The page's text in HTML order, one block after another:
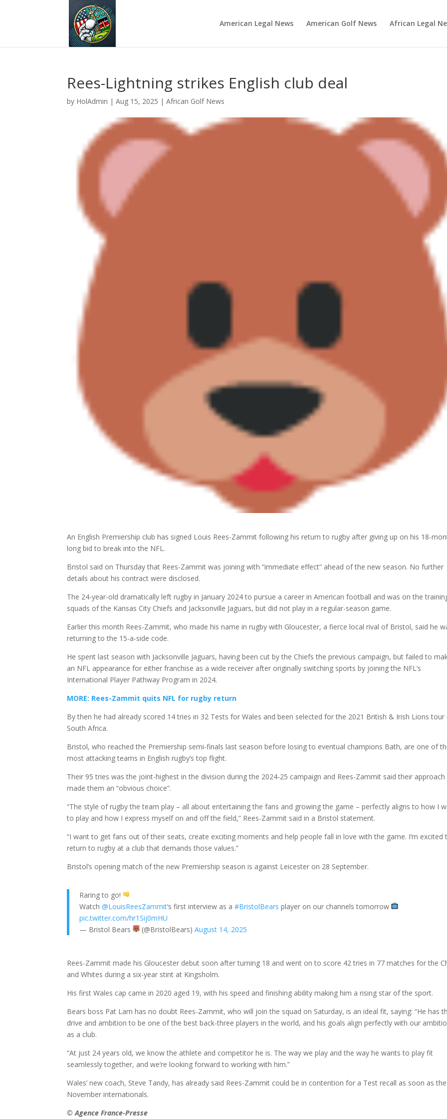
American Legal News American Golf News African Legal
Rees-Lightning strikes English club deal
by HolAdmin |Aug 15, 2025 |African Golf News
An English Premiership club has signed Louis Rees-Zammit following his return to rugby after giving up on his 18-
long bid to break into the NFL.
Bristol said on Thursday that Rees-Zammit was joining with “immediate effect” ahead of the new season. No further
details about his contract were disclosed.
The 24-year-old dramatically left rugby in January 2024 to pursue a career in American football and was on the
squads of the Kansas City Chiefs and Jacksonville Jaguars, but did not play in a regular-season game.
Earlier this month Rees-Zammit, who made his name in rugby with Gloucester, a fierce local rival of Bristol, said he
returning to the 15-a-side code.
He spent last season with Jacksonville Jaguars, having been cut by the Chiefs the previous campaign, but failed to
an NFL appearance for either franchise as a wide receiver after originally switching sports by joining the NFL’s
International Player Pathway Program in 2024.
MORE: Rees-Zammit quits NFL for rugby return
By then he had already scored 14 tries in 32 Tests for Wales and been selected for the 2021 British & Irish Lions
South Africa.
Bristol, who reached the Premiership semi-finals last season before losing to eventual champions Bath, are one of
most attacking teams in English rugby’s top flight.
Their 95 tries was the joint-highest in the division during the 2024-25 campaign and Rees-Zammit said their approach
made them an “obvious choice”.
“The style of rugby the team play – all about entertaining the fans and growing the game – perfectly aligns to how I
to play and how I express myself on and off the field,” Rees-Zammit said in a Bristol statement.
“I want to get fans out of their seats, create exciting moments and help people fall in love with the game. I’m excited
return to rugby at a club that demands those values.”
Bristol’s opening match of the new Premiership season is against Leicester on 28 September.
Raring to go!
Watch@LouisReesZammit‘s first interview as a#BristolBears player on our channels tomorrow
pic.twitter.com/hr1Sij0mHU
— Bristol Bears
(@BristolBears)August 14, 2025
Rees-Zammit made his Gloucester debut soon after turning 18 and went on to score 42 tries in 77 matches for the
and Whites during a six-year stint at Kingsholm.
His first Wales cap came in 2020 aged 19, with his speed and finishing ability making him a rising star of the sport.
Bears boss Pat Lam has no doubt Rees-Zammit, who will join the squad on Saturday, is an ideal fit, saying: “He has
drive and ambition to be one of the best back-three players in the world, and his goals align perfectly with our
as a club.
“At just 24 years old, we know the athlete and competitor he is. The way we play and the way he wants to play fit
seamlessly together, and we’re looking forward to working with him.”
Wales’ new coach, Steve Tandy, has already said Rees-Zammit could be in contention for a Test recall as soon as the
November internationals.
© Agence France-Presse